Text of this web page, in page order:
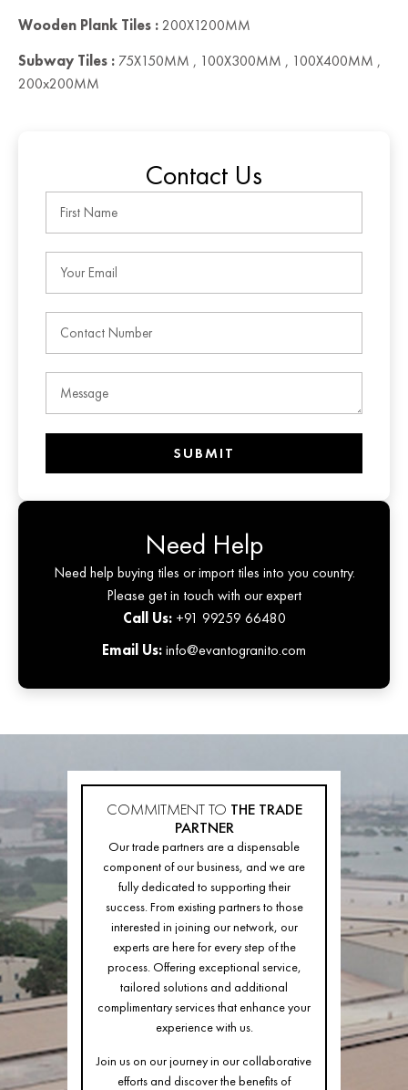
Wooden Plank Tiles :200X1200MM
Subway Tiles : 75X150MM , 100X300MM , 100X400MM ,
200x200MM
Contact Us
SUBMIT
Need Help
Need help buying tiles or import tiles into you country.
Please get in touch with our expert
Call Us:+91 99259 66480
Email Us:info@evantogranito.com
COMMITMENT TO THE TRADE
PARTNER
Our trade partners are a dispensable
component of our business, and we are
fully dedicated to supporting their
success. From existing partners to those
interested in joining our network, our
experts are here for every step of the
process. Offering exceptional service,
tailored solutions and additional
complimentary services that enhance your
experience with us.
Join us on our journey in our collaborative
efforts and discover the benefits of